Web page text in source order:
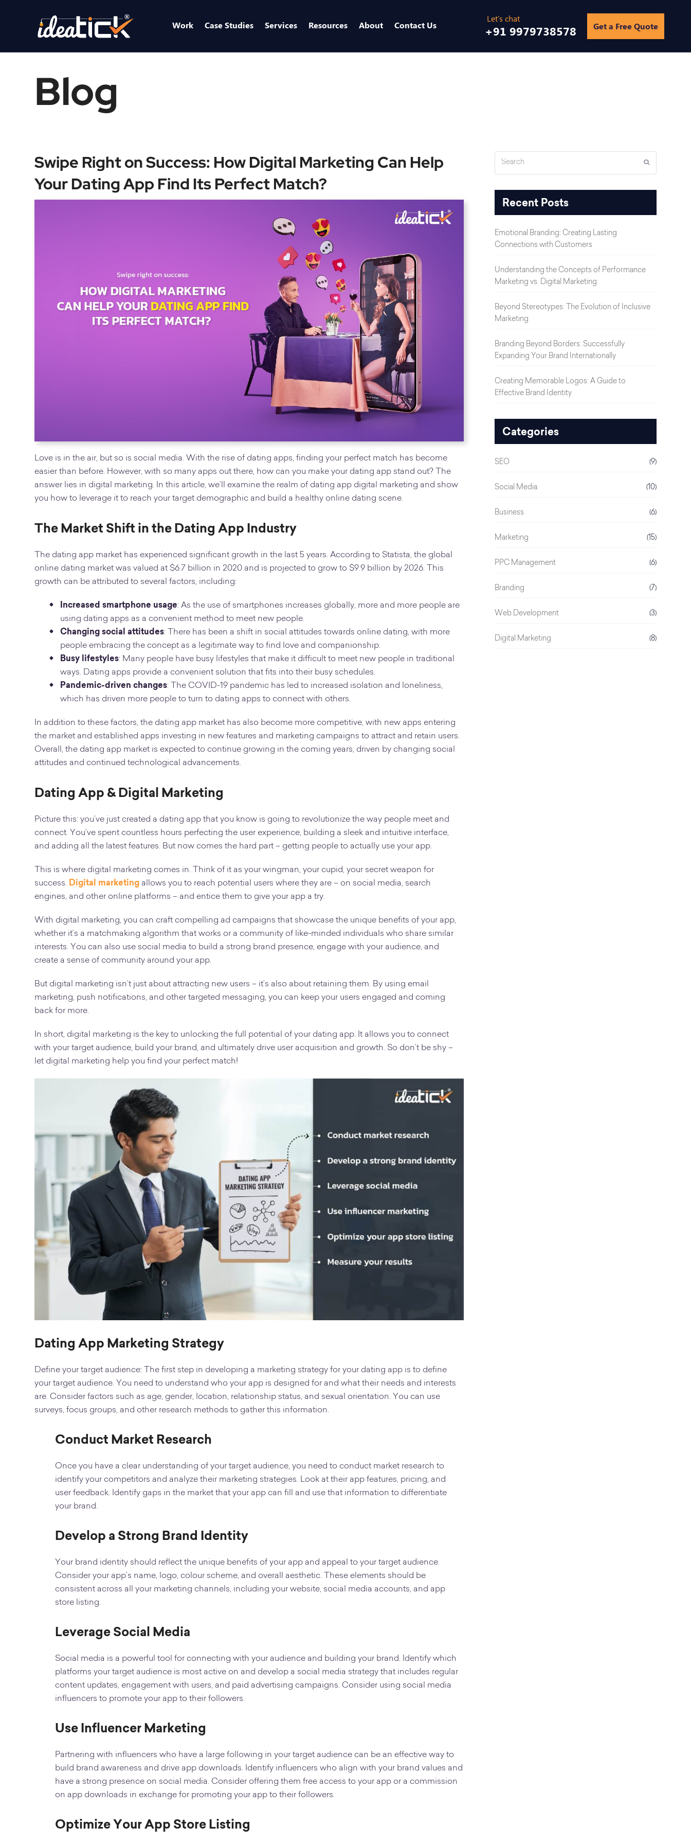
Work Case Studies Services Resources About +91 9979738578
Contact Us Get a Free Quote
Blog
Swipe Right on Success: How Digital Marketing Can Help
Your Dating App Find Its Perfect Match?
Love is in the air, but so is social media. With the rise of dating apps, finding your perfect match has become
easier than before. However, with so many apps out there, how can you make your dating app stand out? The
answer lies in digital marketing. In this article, we’ll examine the realm of dating app digital marketing and show
you how to leverage it to reach your target demographic and build a healthy online dating scene.
The Market Shift in the Dating App Industry
The dating app market has experienced significant growth in the last 5 years. According to Statista, the global
online dating market was valued at $6.7 billion in 2020 and is projected to grow to $9.9 billion by 2026. This
growth can be attributed to several factors, including:
Increased smartphone usage: As the use of smartphones increases globally, more and more people are
using dating apps as a convenient method to meet new people.
Changing social attitudes: There has been a shift in social attitudes towards online dating, with more
people embracing the concept as a legitimate way to find love and companionship.
Busy lifestyles: Many people have busy lifestyles that make it difficult to meet new people in traditional
ways. Dating apps provide a convenient solution that fits into their busy schedules.
Pandemic-driven changes: The COVID-19 pandemic has led to increased isolation and loneliness,
which has driven more people to turn to dating apps to connect with others.
In addition to these factors, the dating app market has also become more competitive, with new apps entering
the market and established apps investing in new features and marketing campaigns to attract and retain users.
Overall, the dating app market is expected to continue growing in the coming years, driven by changing social
attitudes and continued technological advancements.
Dating App & Digital Marketing
Picture this: you’ve just created a dating app that you know is going to revolutionize the way people meet and
connect. You’ve spent countless hours perfecting the user experience, building a sleek and intuitive interface,
and adding all the latest features. But now comes the hard part – getting people to actually use your app.
This is where digital marketing comes in. Think of it as your wingman, your cupid, your secret weapon for
success. Digital marketing allows you to reach potential users where they are – on social media, search
engines, and other online platforms – and entice them to give your app a try.
With digital marketing, you can craft compelling ad campaigns that showcase the unique benefits of your app,
whether it’s a matchmaking algorithm that works or a community of like-minded individuals who share similar
interests. You can also use social media to build a strong brand presence, engage with your audience, and
create a sense of community around your app.
But digital marketing isn’t just about attracting new users – it’s also about retaining them. By using email
marketing, push notifications, and other targeted messaging, you can keep your users engaged and coming
back for more.
In short, digital marketing is the key to unlocking the full potential of your dating app. It allows you to connect
with your target audience, build your brand, and ultimately drive user acquisition and growth. So don’t be shy –
let digital marketing help you find your perfect match!
Dating App Marketing Strategy
Define your target audience: The first step in developing a marketing strategy for your dating app is to define
your target audience. You need to understand who your app is designed for and what their needs and interests
are. Consider factors such as age, gender, location, relationship status, and sexual orientation. You can use
surveys, focus groups, and other research methods to gather this information.
Conduct Market Research
Once you have a clear understanding of your target audience, you need to conduct market research to
identify your competitors and analyze their marketing strategies. Look at their app features, pricing, and
user feedback. Identify gaps in the market that your app can fill and use that information to differentiate
your brand.
Develop a Strong Brand Identity
Your brand identity should reflect the unique benefits of your app and appeal to your target audience.
Consider your app’s name, logo, colour scheme, and overall aesthetic. These elements should be
consistent across all your marketing channels, including your website, social media accounts, and app
store listing.
Leverage Social Media
Social media is a powerful tool for connecting with your audience and building your brand. Identify which
platforms your target audience is most active on and develop a social media strategy that includes regular
content updates, engagement with users, and paid advertising campaigns. Consider using social media
influencers to promote your app to their followers.
Use Influencer Marketing
Partnering with influencers who have a large following in your target audience can be an effective way to
build brand awareness and drive app downloads. Identify influencers who align with your brand values and
have a strong presence on social media. Consider offering them free access to your app or a commission
on app downloads in exchange for promoting your app to their followers.
Optimize Your App Store Listing
Search
Submit
Recent Posts
Emotional Branding: Creating Lasting
Connections with Customers
Understanding the Concepts of Performance
Marketing vs. Digital Marketing
Beyond Stereotypes: The Evolution of Inclusive
Marketing
Branding Beyond Borders: Successfully
Expanding Your Brand Internationally
Creating Memorable Logos: A Guide to
Effective Brand Identity
Categories
SEO (9)
Social Media (10)
Business (6)
Marketing (15)
PPC Management (6)
Branding (7)
Web Development (3)
Digital Marketing (8)